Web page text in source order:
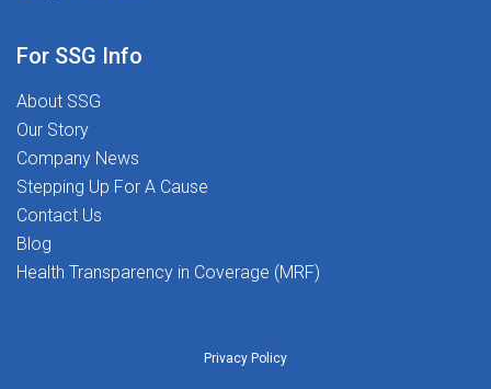
For SSG Info
About SSG
Our Story
Company News
Stepping Up For A Cause
Contact Us
Blog
Health Transparency in Coverage (MRF)
Privacy Policy